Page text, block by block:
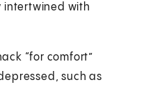
intertwined with
“for comfort”
such as